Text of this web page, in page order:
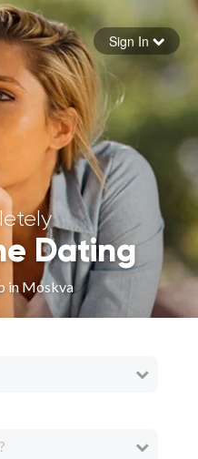
password
Sign In
Dating
in Moskva